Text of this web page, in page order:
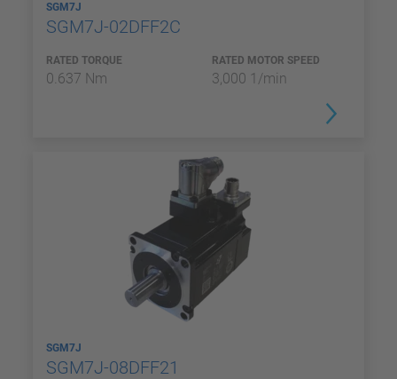
SGM7J
SGM7J-02DFF2C
RATED TORQUE
0.637 Nm
RATED MOTOR SPEED
3,000 1/min
SGM7J
SGM7J-08DFF21